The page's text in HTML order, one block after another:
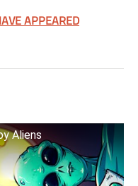
APPEARED
Aliens